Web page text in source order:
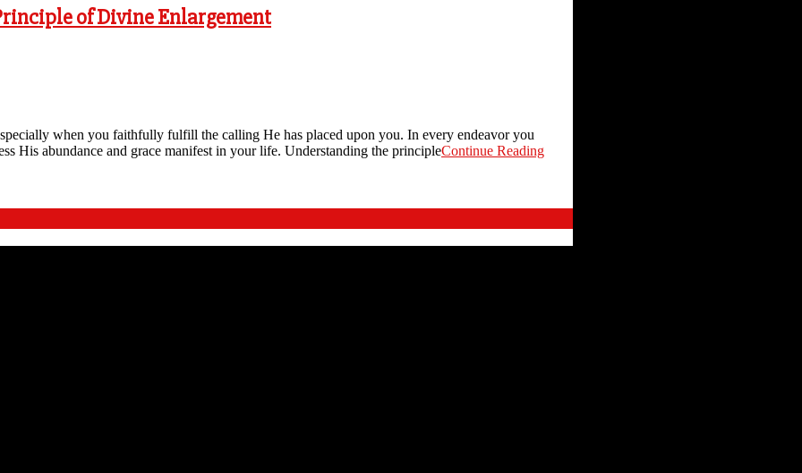
of Divine Enlargement
when you faithfully fulfill the calling He has placed upon you. In every endeavor you
His abundance and grace manifest in your life. Understanding the principleContinue Reading